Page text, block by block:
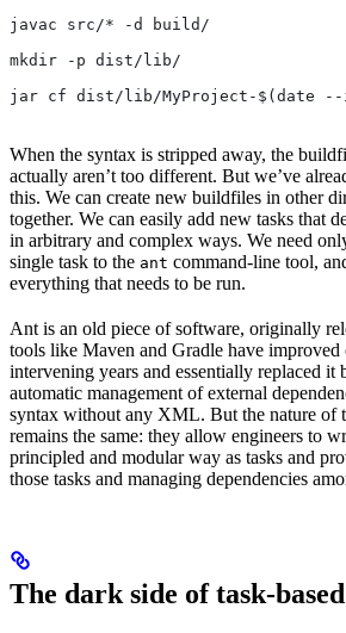
javac src/* -d build/
mkdir -p dist/lib/
jar cf dist/lib/MyProject-$(date
When the syntax is stripped away, the
actually aren’t too different. But we’ve
this. We can create new buildfiles in other
together. We can easily add new tasks that
in arbitrary and complex ways. We need
single task to the ant command-line tool,
everything that needs to be run.
Ant is an old piece of software, originally
tools like Maven and Gradle have
intervening years and essentially replaced it
automatic management of external
syntax without any XML. But the nature of
remains the same: they allow engineers to
principled and modular way as tasks and
those tasks and managing dependencies
The dark side of task-